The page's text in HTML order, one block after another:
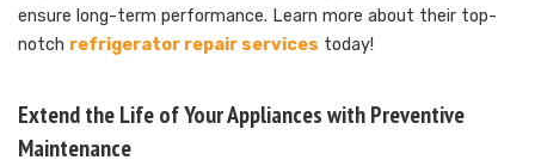
ensure long-term performance. Learn more about their top-
notch refrigerator repair services today!
Extend the Life of Your Appliances with Preventive
Maintenance